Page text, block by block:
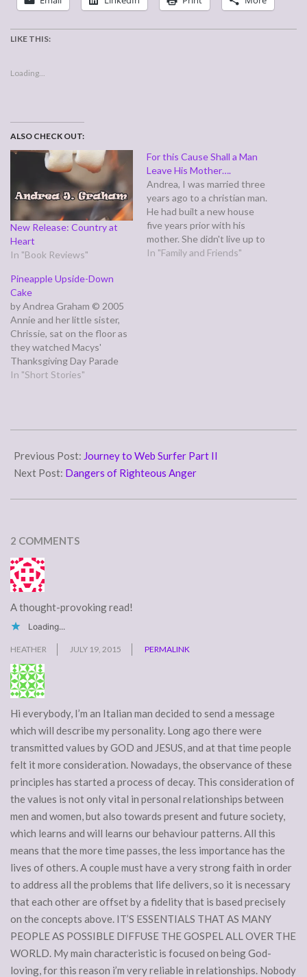
LIKE THIS:
Loading...
ALSO CHECK OUT:
New Release: Country at
Heart
In "Book Reviews"
For this Cause Shall a Man
Leave His Mother….
Andrea, I was married three
years ago to a christian man.
He had built a new house
five years prior with his
mother. She didn't live up to
her end of the deal so he
In "Family and Friends"
Pineapple Upside-Down
Cake
by Andrea Graham © 2005
Annie and her little sister,
Chrissie, sat on the floor as
they watched Macys'
Thanksgiving Day Parade
because the couch was
liked the last part of the
appeared,…
In "Short Stories"
07-
17
Previous Post: Journey to Web Surfer Part II
Next Post: Dangers of Righteous Anger
2 COMMENTS
A thought-provoking read!
Loading...
HEATHER JULY 19, 2015 PERMALINK
Hi everybody, I’m an Italian man decided to send a message
which will describe my personality. Long ago there were
transmitted values by GOD and JESUS, and at that time people
felt it more consideration. Nowadays, the observance of these
principles has started a process of decay. This consideration of
the values is not only vital in personal relationships between
men and women, but also towards present and future society,
which learns and will learns our behaviour patterns. All this
means that the more time passes, the less importance has the
lives of others. A couple must have a very strong faith in order
to address all the problems that life delivers, so it is necessary
that each other are offset by a fidelity that is based precisely
on the concepts above. IT’S ESSENTIALS THAT AS MANY
PEOPLE AS POSSIBLE DIFFUSE THE GOSPEL ALL OVER THE
WORLD. My main characteristic is focused on being God-
loving, for this reason i’m very reliable in relationships. Nobody